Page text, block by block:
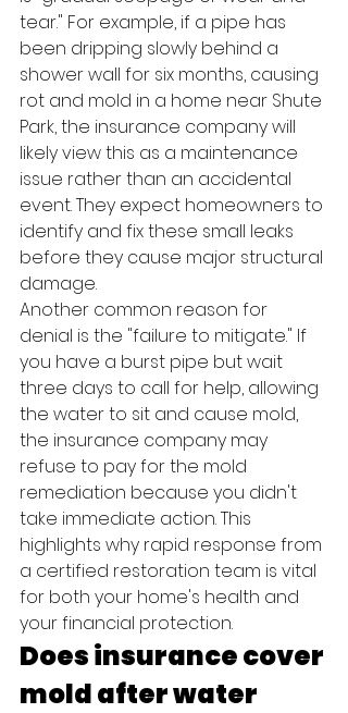
tear." For example, if a pipe has
been dripping slowly behind a
shower wall for six months, causing
rot and mold in a home near Shute
Park, the insurance company will
likely view this as a maintenance
issue rather than an accidental
event. They expect homeowners to
identify and fix these small leaks
before they cause major structural
damage.
Another common reason for
denial is the "failure to mitigate." If
you have a burst pipe but wait
three days to call for help, allowing
the water to sit and cause mold,
the insurance company may
refuse to pay for the mold
remediation because you didn't
take immediate action. This
highlights why rapid response from
a certified restoration team is vital
for both your home's health and
your financial protection.
Does insurance cover
mold after water